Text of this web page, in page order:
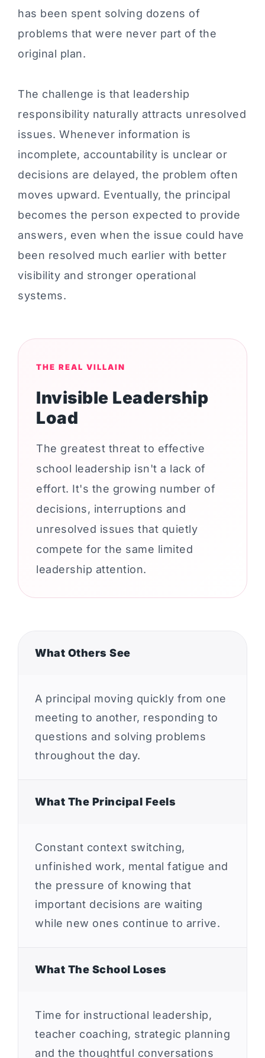
has been spent solving dozens of
problems that were never part of the
original plan.
The challenge is that leadership
responsibility naturally attracts unresolved
issues. Whenever information is
incomplete, accountability is unclear or
decisions are delayed, the problem often
moves upward. Eventually, the principal
becomes the person expected to provide
answers, even when the issue could have
been resolved much earlier with better
visibility and stronger operational
systems.
THE REAL VILLAIN
Invisible Leadership
Load
The greatest threat to effective
school leadership isn't a lack of
effort. It's the growing number of
decisions, interruptions and
unresolved issues that quietly
compete for the same limited
leadership attention.
What Others See
A principal moving quickly from one
meeting to another, responding to
questions and solving problems
throughout the day.
What The Principal Feels
Constant context switching,
unfinished work, mental fatigue and
the pressure of knowing that
important decisions are waiting
while new ones continue to arrive.
What The School Loses
Time for instructional leadership,
teacher coaching, strategic planning
and the thoughtful conversations